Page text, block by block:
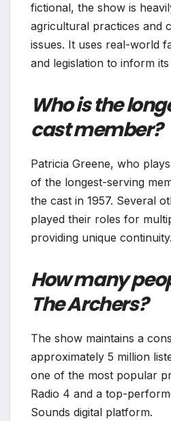
fictional, the show is
agricultural practices and
issues. It uses real-world
and legislation to inform
Who is the
cast member?
Patricia Greene, who
of the longest-serving
the cast in 1957. Several
played their roles for
providing unique continuity.
How many
The Archers?
The show maintains a
approximately 5 million
one of the most popular
Radio 4 and a top-
Sounds digital platform.